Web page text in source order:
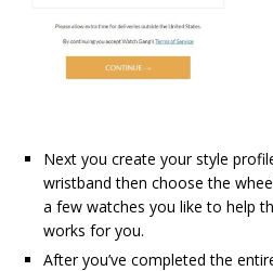
Next you create your style
wristband then choose the
a few watches you like to help
works for you.
After you’ve completed the